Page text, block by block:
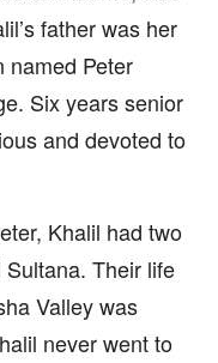
father was her
named Peter
Six years senior
and devoted to
Khalil had two
Their life
Valley was
never went to